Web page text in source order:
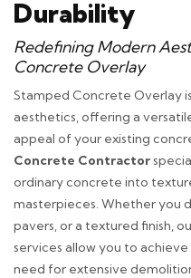
Durability
Redefining Modern
Concrete Overlay
Stamped Concrete Overlay
aesthetics, offering a
appeal of your existing
Concrete Contractor
ordinary concrete into
masterpieces. Whether you
pavers, or a textured finish,
services allow you to
need for extensive